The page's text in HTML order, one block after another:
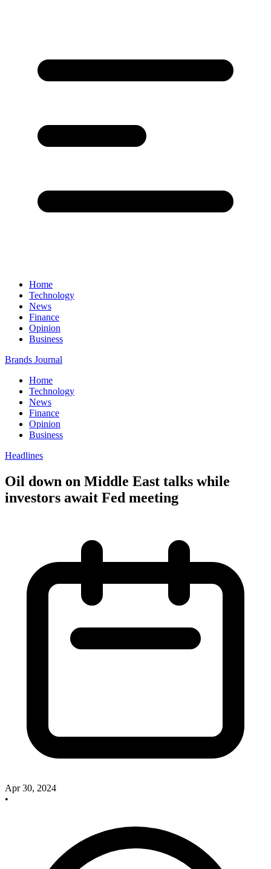
Home
Technology
News
Finance
Opinion
Business
Brands Journal
Home
Technology
News
Finance
Opinion
Business
Headlines
Oil down on Middle East talks while
investors await Fed meeting
Apr 30, 2024
•